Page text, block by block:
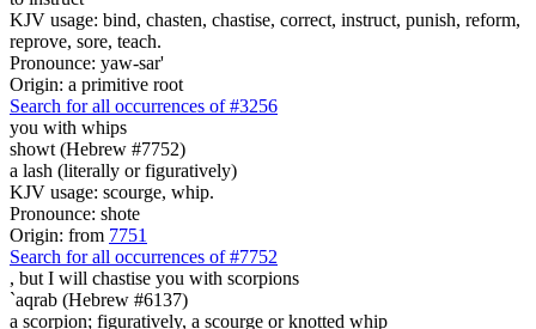
KJV usage: bind, chasten, chastise, correct, instruct, punish, reform,
reprove, sore, teach.
Pronounce: yaw-sar'
Origin: a primitive root
Search for all occurrences of #3256
you with whips
showt (Hebrew #7752)
a lash (literally or figuratively)
KJV usage: scourge, whip.
Pronounce: shote
Origin: from 7751
Search for all occurrences of #7752
, but I will chastise you with scorpions
`aqrab (Hebrew #6137)
a scorpion; figuratively, a scourge or knotted whip